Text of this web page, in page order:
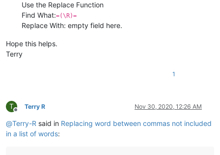
Use the Replace Function
Find What:=(\R)=
Replace With: empty field here.
Hope this helps.
Terry
1
T
Offline
Terry R Nov 30, 2020, 12:26 AM
@Terry-R said in Replacing word between commas not included
in a list of words: